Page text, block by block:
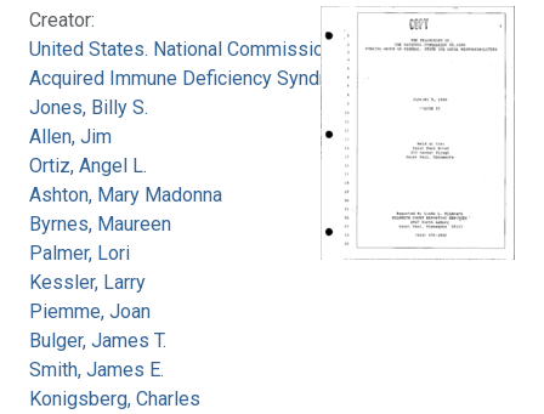
Creator:
United States. National Commission on
Acquired Immune Deficiency Syndrome
Jones, Billy S.
Allen, Jim
Ortiz, Angel L.
Ashton, Mary Madonna
Byrnes, Maureen
Palmer, Lori
Kessler, Larry
Piemme, Joan
Bulger, James T.
Smith, James E.
Konigsberg, Charles